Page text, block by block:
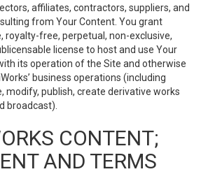
affiliates, contractors, suppliers, and
from Your Content. You grant
royalty-free, perpetual, non-exclusive,
license to host and use Your
its operation of the Site and otherwise
business operations (including
modify, publish, create derivative works
broadcast).
CONTENT;
AND TERMS